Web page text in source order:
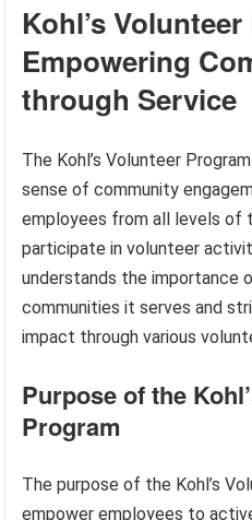
Kohl’s
Empowering
through Service
The Kohl’s Volunteer
sense of community
employees from all levels of
participate in volunteer
understands the importance
communities it serves and
impact through various
Purpose of the
Program
The purpose of the Kohl’s
empower employees to